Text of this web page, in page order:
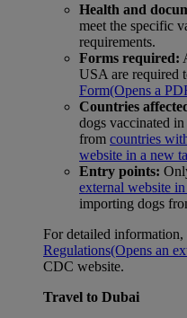
Health and
meet the specific
requirements.
Forms required:
USA are required
Form(Opens a
Countries
dogs vaccinated
from countries
website in a new
Entry points:
external website
importing dogs
For detailed information,
Regulations(Opens an
CDC website.
Travel to Dubai